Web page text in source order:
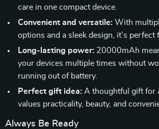
care in one compact device.
Convenient and versatile: With
options and a sleek design, it’s perfect
Long-lasting power: 20000mAh
your devices multiple times without
running out of battery.
Perfect gift idea: A thoughtful gift for
values practicality, beauty, and
Always Be Ready